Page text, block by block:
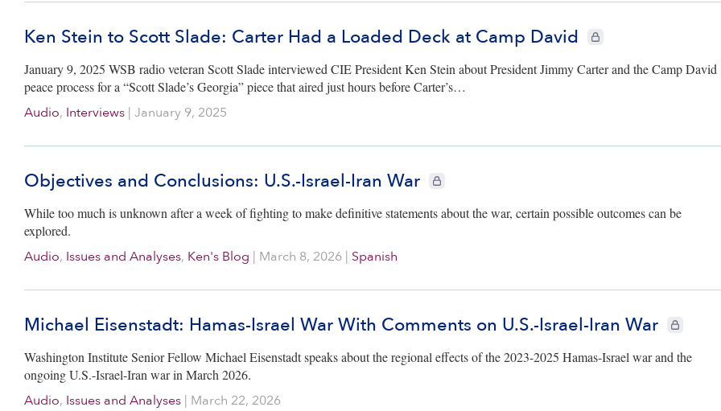
Ken Stein to Scott Slade: Carter Had a Loaded Deck at Camp David CIE+ members only
January 9, 2025 WSB radio veteran Scott Slade interviewed CIE President Ken Stein about President Jimmy Carter and the Camp David
peace process for a “Scott Slade’s Georgia” piece that aired just hours before Carter’s…
Audio, Interviews | January 9, 2025
Objectives and Conclusions: U.S.-Israel-Iran War CIE+ members only
While too much is unknown after a week of fighting to make definitive statements about the war, certain possible outcomes can be
explored.
Audio, Issues and Analyses, Ken's Blog | March 8, 2026 | Spanish
Michael Eisenstadt: Hamas-Israel War With Comments on U.S.-Israel-Iran War CIE+
Washington Institute Senior Fellow Michael Eisenstadt speaks about the regional effects of the 2023-2025 Hamas-Israel war and the
ongoing U.S.-Israel-Iran war in March 2026.
Audio, Issues and Analyses | March 22, 2026